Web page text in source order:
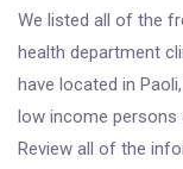
We listed all of the
health department
have located in
low income persons
Review all of the